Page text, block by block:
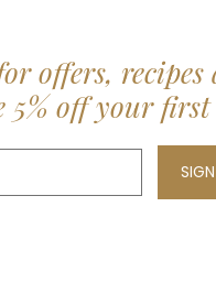
offers, recipes
5% off your first